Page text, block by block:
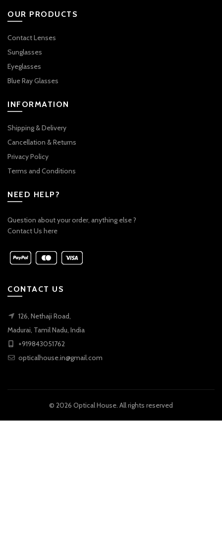
OUR PRODUCTS
Contact Lenses
Sunglasses
Eyeglasses
Blue Ray Glasses
INFORMATION
Shipping & Delivery
Cancellation & Returns
Privacy Policy
Terms and Conditions
NEED HELP?
Question about your order, anything else ?
Contact Us here
CONTACT US
126, Nethaji Road,
Madurai, Tamil Nadu, India
+919843051762
opticalhouse.in@gmail.com
© 2026 Optical House. All rights reserved